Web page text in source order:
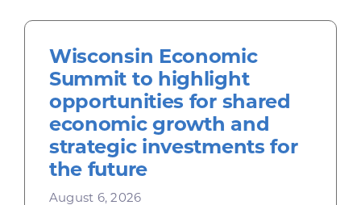
Wisconsin Economic
Summit to highlight
opportunities for shared
economic growth and
strategic investments for
the future
August 6, 2026